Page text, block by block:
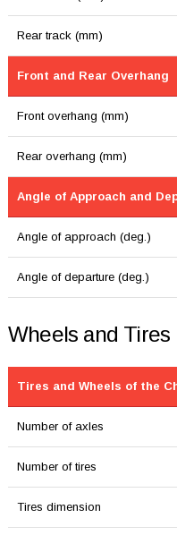
Rear track (mm)
Front and Rear Overhang
Front overhang (mm)
Rear overhang (mm)
Angle of Approach and
Angle of approach (deg.)
Angle of departure (deg.)
Wheels and Tires
Tires and Wheels of the
Number of axles
Number of tires
Tires dimension